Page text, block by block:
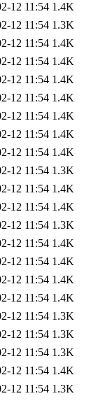
12 11:54 1.4K
12 11:54 1.3K
12 11:54 1.4K
12 11:54 1.4K
12 11:54 1.4K
12 11:54 1.4K
12 11:54 1.4K
12 11:54 1.4K
12 11:54 1.4K
12 11:54 1.3K
12 11:54 1.4K
12 11:54 1.4K
12 11:54 1.3K
12 11:54 1.4K
12 11:54 1.4K
12 11:54 1.4K
12 11:54 1.4K
12 11:54 1.3K
12 11:54 1.3K
12 11:54 1.3K
12 11:54 1.4K
12 11:54 1.3K